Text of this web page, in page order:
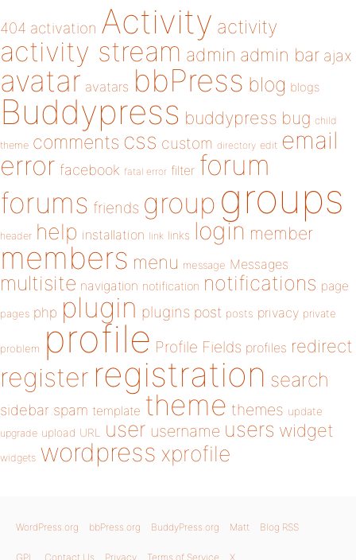
404 activation Activity activity
activity stream admin admin bar ajax
avatar avatars bbPress blog blogs
Buddypress buddypress bug child
theme comments css custom directory edit email
error facebook fatal error filter forum
forums friends group groups
header help installation link links login member
members menu message Messages
multisite navigation notification notifications page
pages php plugin plugins post posts privacy private
problem profile Profile Fields profiles redirect
register registration search
sidebar spam template theme themes update
upgrade upload URL user username users widget
widgets wordpress xprofile
WordPress.org bbPress.org BuddyPress.org Matt Blog RSS
GPL Contact Us Privacy Terms of Service X